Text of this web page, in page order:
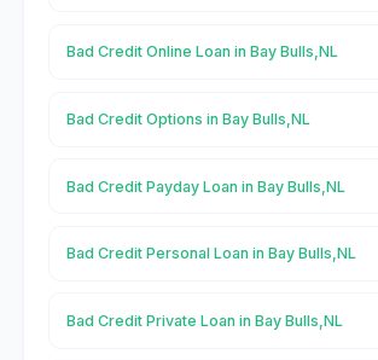
Bad Credit Online Loan in Bay Bulls,NL
Bad Credit Options in Bay Bulls,NL
Bad Credit Payday Loan in Bay Bulls,NL
Bad Credit Personal Loan in Bay Bulls,NL
Bad Credit Private Loan in Bay Bulls,NL